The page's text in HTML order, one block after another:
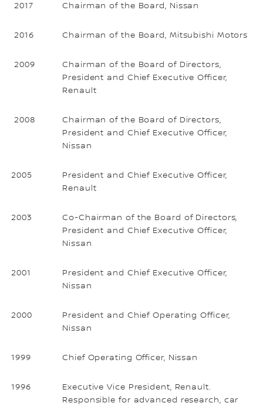
2017 Chairman of the Board, Nissan
2016 Chairman of the Board, Mitsubishi Motors
2009
Chairman of the Board of Directors,
President and Chief Executive Officer,
Renault
2008
Chairman of the Board of Directors,
President and Chief Executive Officer,
Nissan
2005
President and Chief Executive Officer,
Renault
2003
Co-Chairman of the Board of Directors,
President and Chief Executive Officer,
Nissan
2001
President and Chief Executive Officer,
Nissan
2000
President and Chief Operating Officer,
Nissan
1999 Chief Operating Officer, Nissan
1996
Executive Vice President, Renault.
Responsible for advanced research, car